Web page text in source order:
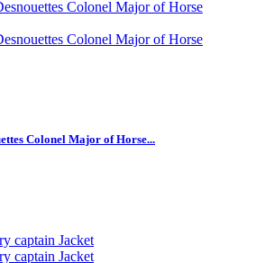
Colonel Major of Horse...